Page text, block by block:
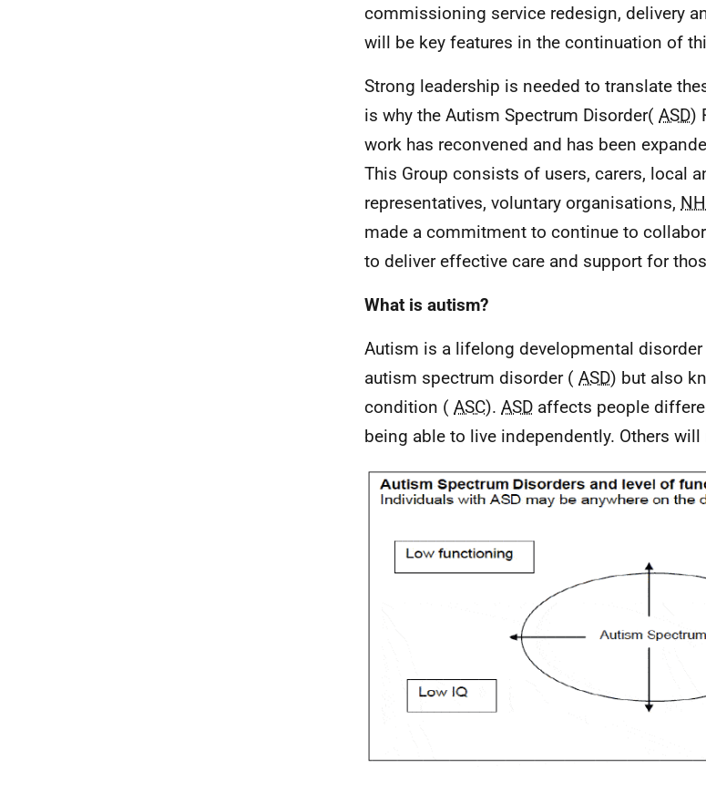
commissioning service redesign, delivery
will be key features in the continuation of
Strong leadership is needed to translate
is why the Autism Spectrum Disorder( ASD)
work has reconvened and has been
This Group consists of users, carers, local
representatives, voluntary organisations,
made a commitment to continue to
to deliver effective care and support for
What is autism?
Autism is a lifelong developmental
autism spectrum disorder ( ASD) but also
condition ( ASC). ASD affects people
being able to live independently. Others